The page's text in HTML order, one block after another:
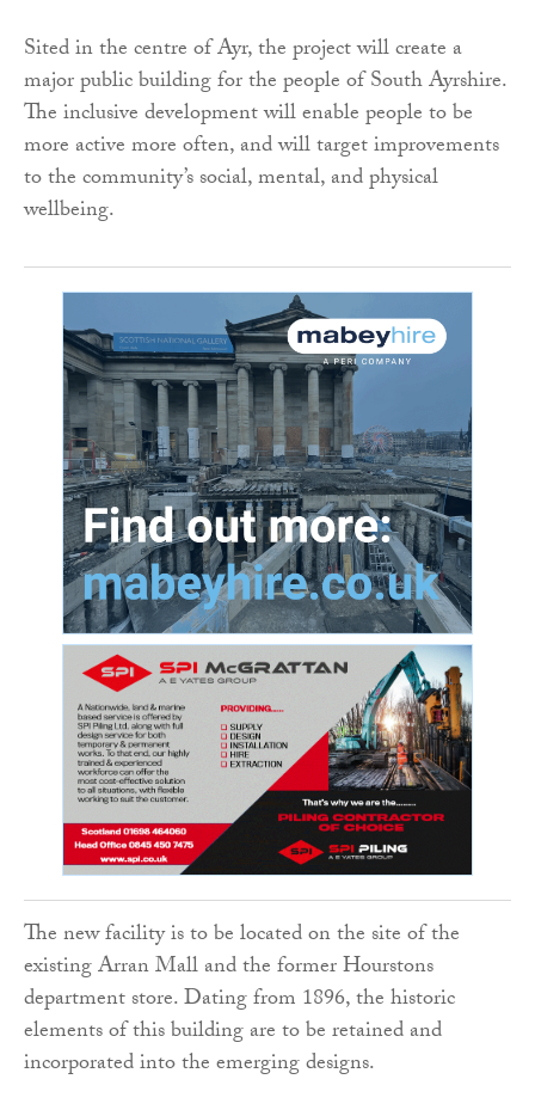
Sited in the centre of Ayr, the project will create a
major public building for the people of South Ayrshire.
The inclusive development will enable people to be
more active more often, and will target improvements
to the community’s social, mental, and physical
wellbeing.
The new facility is to be located on the site of the
existing Arran Mall and the former Hourstons
department store. Dating from 1896, the historic
elements of this building are to be retained and
incorporated into the emerging designs.